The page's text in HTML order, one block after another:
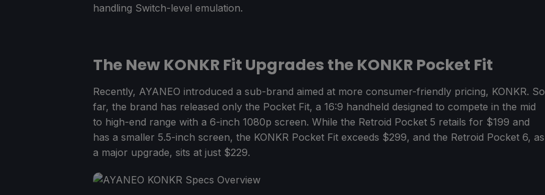
handling Switch-level emulation.
The New KONKR Fit Upgrades the KONKR Pocket Fit
Recently, AYANEO introduced a sub-brand aimed at more consumer-friendly pricing, KONKR. So
far, the brand has released only the Pocket Fit, a 16:9 handheld designed to compete in the mid
to high-end range with a 6-inch 1080p screen. While the Retroid Pocket 5 retails for $199 and
has a smaller 5.5-inch screen, the KONKR Pocket Fit exceeds $299, and the Retroid Pocket 6, as
a major upgrade, sits at just $229.